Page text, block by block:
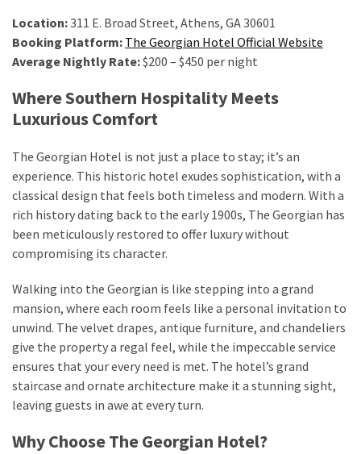
Location:311 E. Broad Street, Athens, GA 30601
Booking Platform: The Georgian Hotel Official Website
Average Nightly Rate:$200 – $450 per night
Where Southern Hospitality Meets
Luxurious Comfort
The Georgian Hotel is not just a place to stay; it’s an
experience. This historic hotel exudes sophistication, with a
classical design that feels both timeless and modern. With a
rich history dating back to the early 1900s, The Georgian has
been meticulously restored to offer luxury without
compromising its character.
Walking into the Georgian is like stepping into a grand
mansion, where each room feels like a personal invitation to
unwind. The velvet drapes, antique furniture, and chandeliers
give the property a regal feel, while the impeccable service
ensures that your every need is met. The hotel’s grand
staircase and ornate architecture make it a stunning sight,
leaving guests in awe at every turn.
Why Choose The Georgian Hotel?